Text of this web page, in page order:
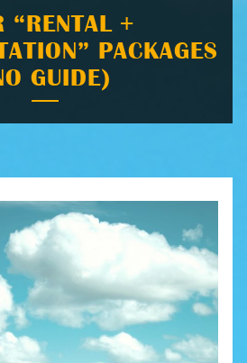
“RENTAL +
PACKAGES
GUIDE)